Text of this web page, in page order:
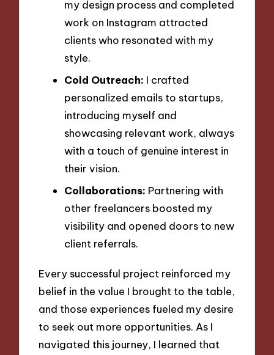
my design process and completed
work on Instagram attracted
clients who resonated with my
style.
Cold Outreach: I crafted
personalized emails to startups,
introducing myself and
showcasing relevant work, always
with a touch of genuine interest in
their vision.
Collaborations: Partnering with
other freelancers boosted my
visibility and opened doors to new
client referrals.
Every successful project reinforced my
belief in the value I brought to the table,
and those experiences fueled my desire
to seek out more opportunities. As I
navigated this journey, I learned that